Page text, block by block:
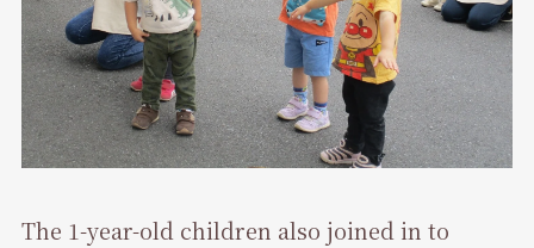
The 1-year-old children also joined in to